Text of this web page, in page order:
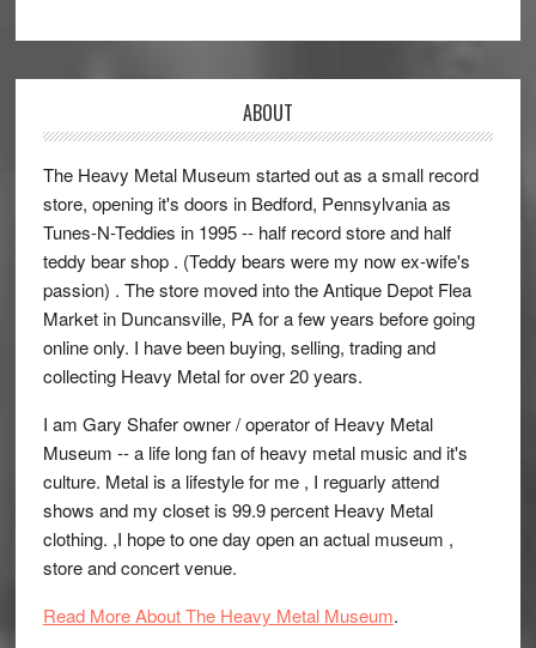
ABOUT
The Heavy Metal Museum started out as a small record
store, opening it's doors in Bedford, Pennsylvania as
Tunes-N-Teddies in 1995 -- half record store and half
teddy bear shop . (Teddy bears were my now ex-wife's
passion) . The store moved into the Antique Depot Flea
Market in Duncansville, PA for a few years before going
online only. I have been buying, selling, trading and
collecting Heavy Metal for over 20 years.
I am Gary Shafer owner / operator of Heavy Metal
Museum -- a life long fan of heavy metal music and it's
culture. Metal is a lifestyle for me , I reguarly attend
shows and my closet is 99.9 percent Heavy Metal
clothing. ,I hope to one day open an actual museum ,
store and concert venue.
Read More About The Heavy Metal Museum.